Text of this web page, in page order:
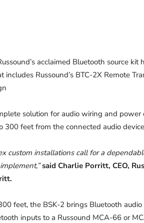
acclaimed Bluetooth source kit
includes Russound’s BTC-2X Remote
solution for audio wiring and
300 feet from the connected audio
custom installations call for a
said Charlie Porritt, CEO,
feet, the BSK-2 brings Bluetooth
inputs to a Russound MCA-66 or